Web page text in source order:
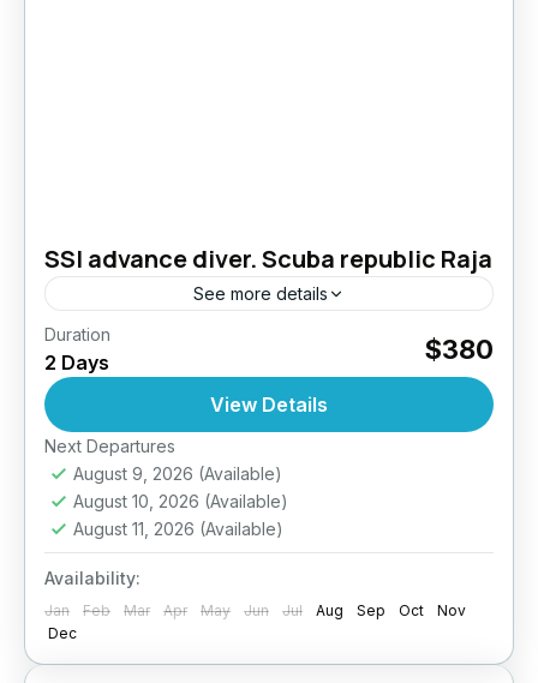
SSI advance diver. Scuba republic Raja
See more details
Take your diving skills to the next level –
Explore deeper, dive smarter. The PADI
Advanced Open Water Diver course is
designed to improve your...
Indonesia
Duration
2 Days $380
View Details
Next Departures
August 9, 2026 (Available)
August 10, 2026 (Available)
August 11, 2026 (Available)
Availability:
Jan Feb Mar Apr May Jun Jul Aug Sep Oct
Nov
Dec